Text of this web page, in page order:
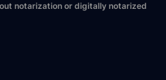
notarization or digitally notarized